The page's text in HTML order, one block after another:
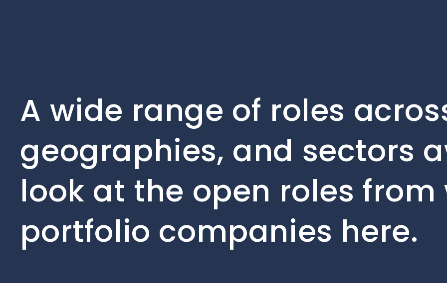
A wide range of roles
geographies, and sectors
look at the open roles
portfolio companies here.